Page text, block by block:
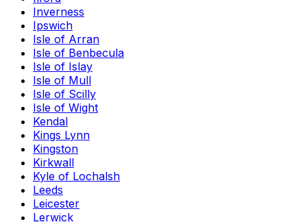
Inverness
Ipswich
Isle of Arran
Isle of Benbecula
Isle of Islay
Isle of Mull
Isle of Scilly
Isle of Wight
Kendal
Kings Lynn
Kingston
Kirkwall
Kyle of Lochalsh
Leeds
Leicester
Lerwick